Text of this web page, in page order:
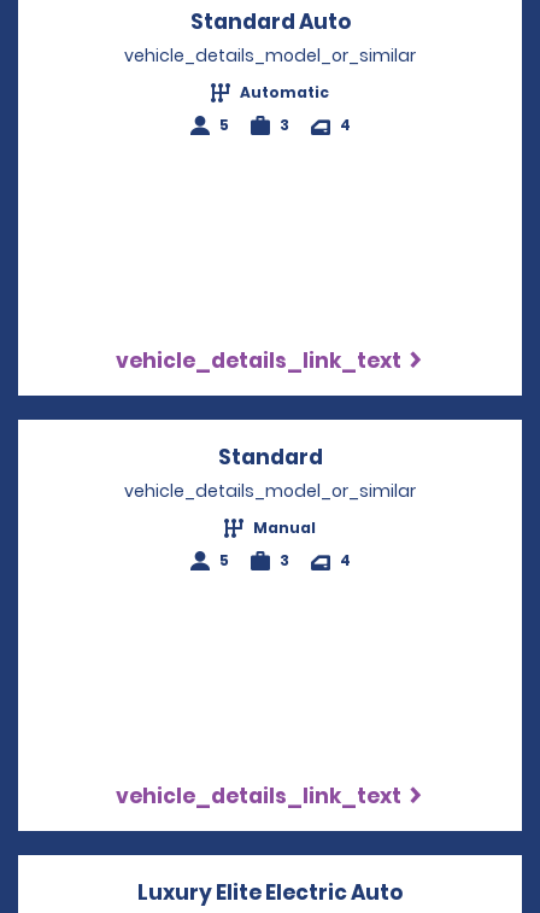
Standard AutoOpens in a new
vehicle_details_model_or_similar
Automatic
5
3 4
vehicle_details_link_text
Standard
vehicle_details_model_or_similar
Manual
5
3 4
vehicle_details_link_text
Luxury Elite Electric Auto